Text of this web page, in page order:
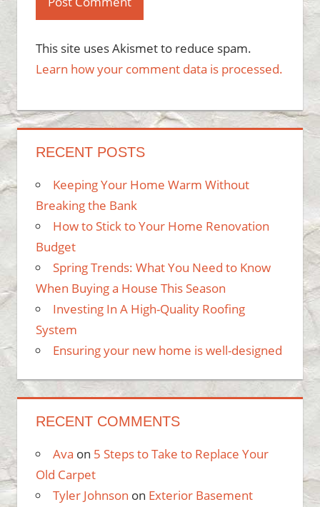
This site uses Akismet to reduce spam.
Learn how your comment data is processed.
RECENT POSTS
Keeping Your Home Warm Without
Breaking the Bank
How to Stick to Your Home Renovation
Budget
Spring Trends: What You Need to Know
When Buying a House This Season
Investing In A High-Quality Roofing
System
Ensuring your new home is well-designed
RECENT COMMENTS
Ava on 5 Steps to Take to Replace Your
Old Carpet
Tyler Johnson on Exterior Basement